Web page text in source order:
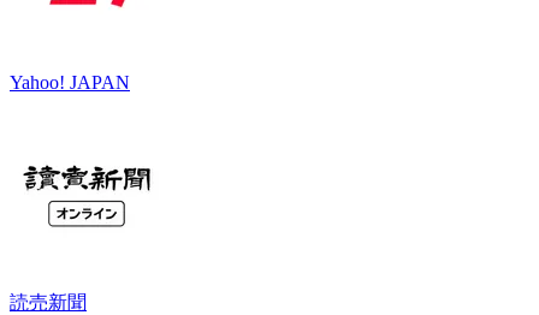
Yahoo! JAPAN
読売新聞